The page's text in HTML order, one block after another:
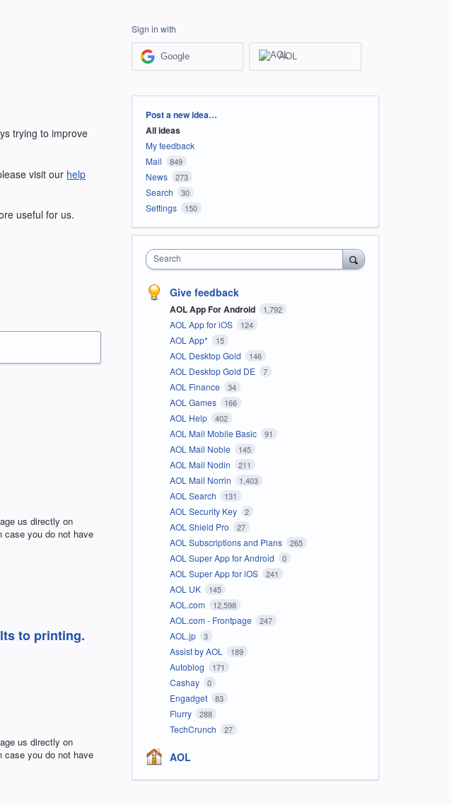
trying to improve
visit our help
useful for us.
us directly on
case you do not have
to printing.
us directly on
case you do not have
Sign in with
Google AOL
Categories
Post a new idea…
All ideas
My feedback
Mail
849
News 273
Search 30
Settings 150
Search
Give feedback
AOL App For Android 1,792
AOL App for iOS 124
AOL App* 15
AOL Desktop Gold 146
AOL Desktop Gold DE 7
AOL Finance 34
AOL Games 166
AOL Help 402
AOL Mail Mobile Basic 91
AOL Mail Noble 145
AOL Mail Nodin 211
AOL Mail Norrin 1,403
AOL Search 131
AOL Security Key 2
AOL Shield Pro 27
AOL Subscriptions and Plans 265
AOL Super App for Android 0
AOL Super App for iOS 241
AOL UK 145
AOL.com 12,598
AOL.com - Frontpage 247
AOL.jp 3
Assist by AOL 189
Autoblog 171
Cashay 0
Engadget 83
Flurry 288
TechCrunch 27
AOL